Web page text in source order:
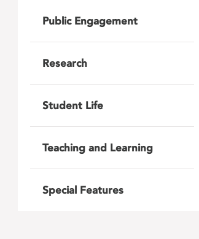
Public Engagement
Research
Student Life
Teaching and Learning
Special Features